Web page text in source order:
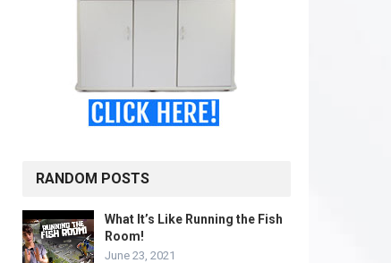
RANDOM POSTS
What It’s Like Running the Fish
Room!
June 23, 2021